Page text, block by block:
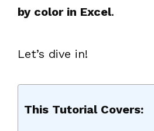
by color in Excel.
Let’s dive in!
This Tutorial Covers: